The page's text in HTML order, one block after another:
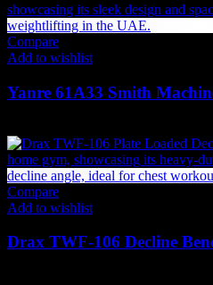
495 AED
through
Compare
Add to wishlist
Yanre 61A33 Smith
Compare
Add to wishlist
Drax TWF-106 Decline